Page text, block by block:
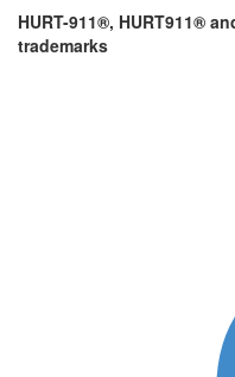
HURT-911®, HURT911®
trademarks